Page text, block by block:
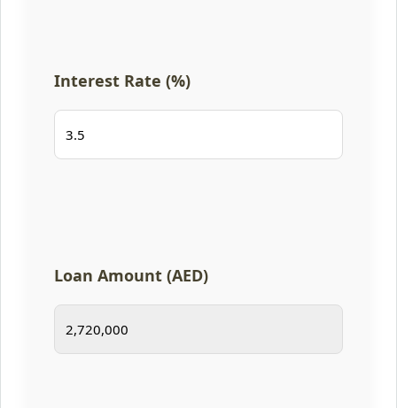
Interest Rate (%)
Loan Amount (AED)